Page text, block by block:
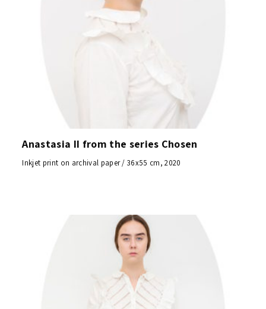
Anastasia II from the series Chosen
Inkjet print on archival paper / 36x55 cm, 2020